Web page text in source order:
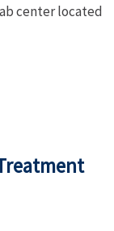
center located